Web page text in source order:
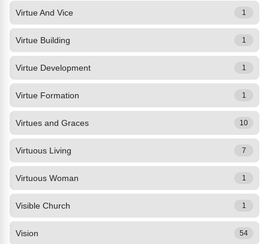
Virtue And Vice 1
Virtue Building 1
Virtue Development 1
Virtue Formation 1
Virtues and Graces 10
Virtuous Living 7
Virtuous Woman 1
Visible Church 1
Vision 54